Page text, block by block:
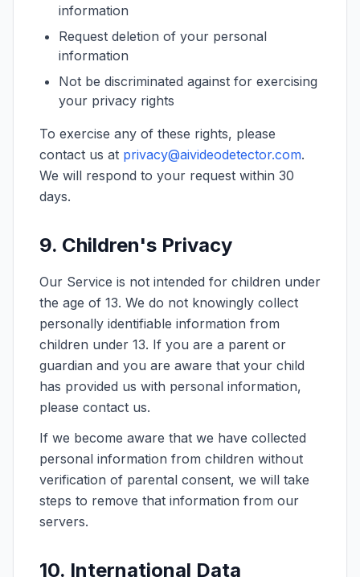
information
Request deletion of your personal
information
Not be discriminated against for exercising
your privacy rights
To exercise any of these rights, please
contact us at privacy@aivideodetector.com.
We will respond to your request within 30
days.
9. Children's Privacy
Our Service is not intended for children under
the age of 13. We do not knowingly collect
personally identifiable information from
children under 13. If you are a parent or
guardian and you are aware that your child
has provided us with personal information,
please contact us.
If we become aware that we have collected
personal information from children without
verification of parental consent, we will take
steps to remove that information from our
servers.
10. International Data